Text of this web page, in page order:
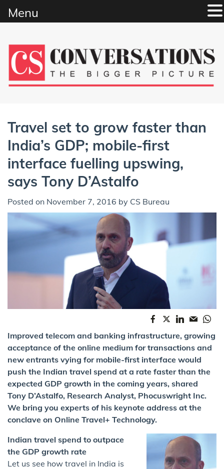
content
Travel set to grow faster than
India’s GDP; mobile-first
interface fuelling upswing,
says Tony D’Astalfo
Posted on November 7, 2016 by CS Bureau
Improved telecom and banking infrastructure, growing
acceptance of the online medium for transactions and
new entrants vying for mobile-first interface would
push the Indian travel spend at a rate faster than the
expected GDP growth in the coming years, shared
Tony D’Astalfo, Research Analyst, Phocuswright Inc.
We bring you experts of his keynote address at the
conclave on Online Travel+ Technology.
Indian travel spend to outpace
the GDP growth rate
Let us see how travel in India is
Menu